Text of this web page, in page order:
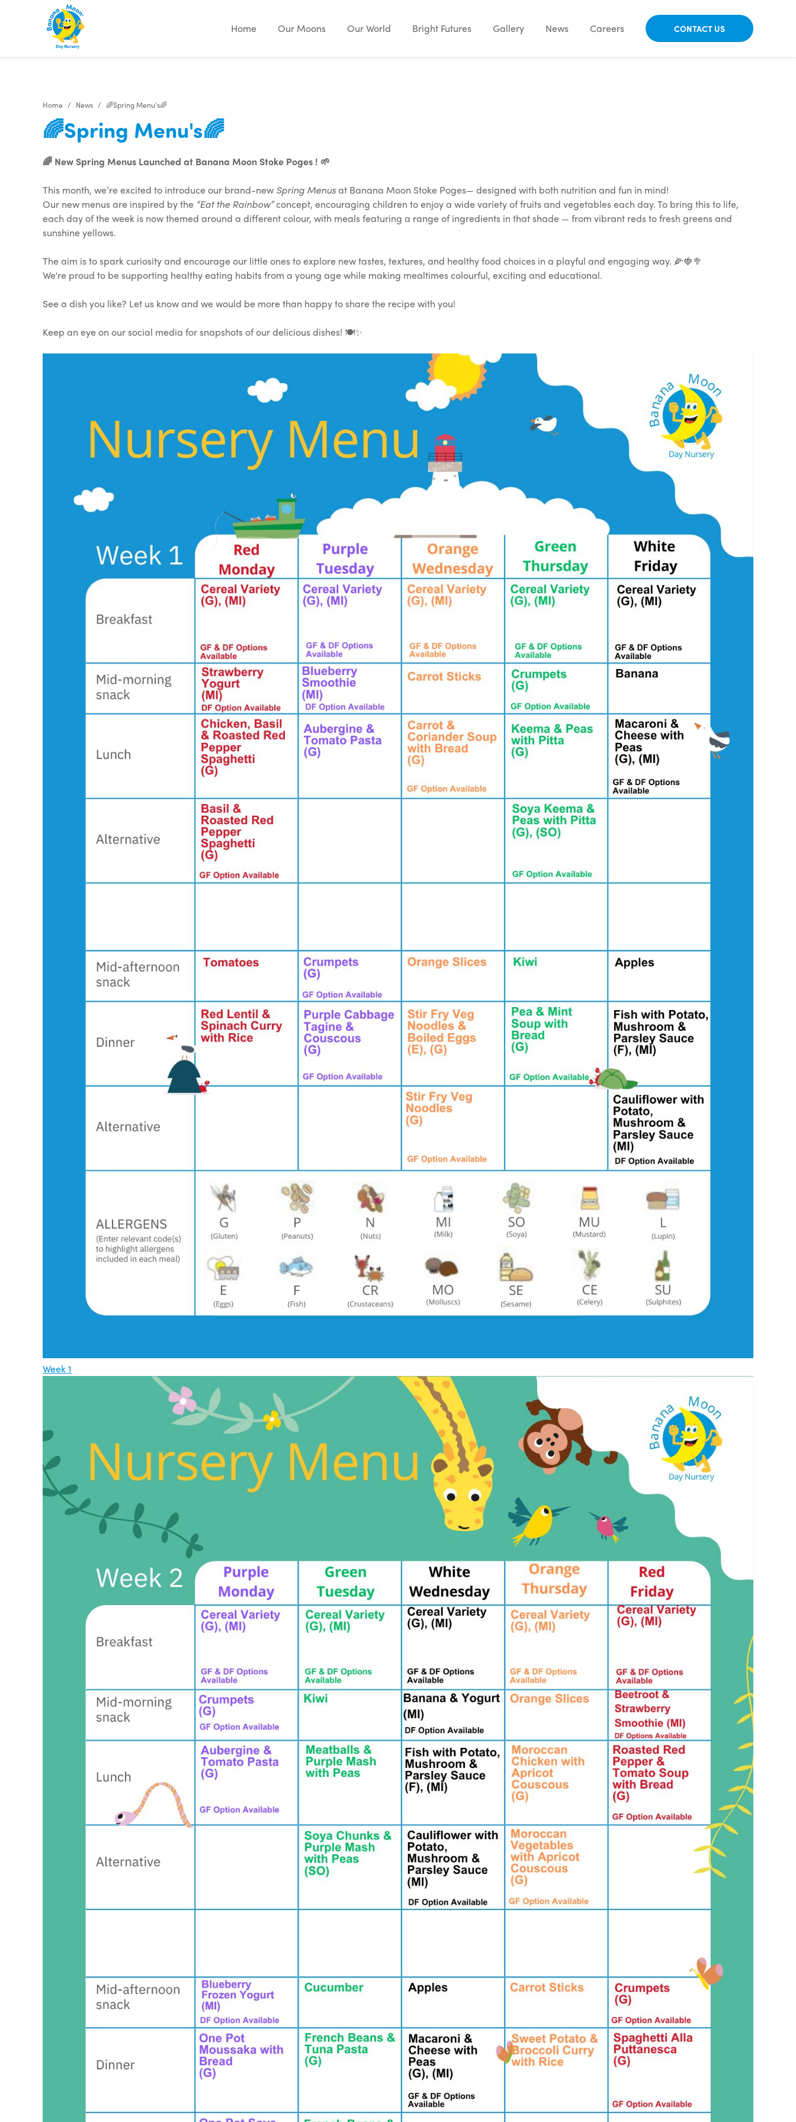
Home
Our Moons Our World Bright Futures Gallery News Careers CONTACT US
Home News 🌈Spring Menu's🌈
🌈Spring Menu's🌈
🌈 New Spring Menus Launched at Banana Moon Stoke Poges ! 🌱
This month, we’re excited to introduce our brand-new Spring Menusat Banana Moon Stoke Poges— designed with both nutrition and fun in mind!
Our new menus are inspired by the “Eat the Rainbow”concept, encouraging children to enjoy a wide variety of fruits and vegetables each day. To bring this to life,
each day of the week is now themed around a different colour, with meals featuring a range of ingredients in that shade — from vibrant reds to fresh greens and
sunshine yellows.
The aim is to spark curiosity and encourage our little ones to explore new tastes, textures, and healthy food choices in a playful and engaging way. 🌽🍓🥦
We're proud to be supporting healthy eating habits from a young age while making mealtimes colourful, exciting and educational.
See a dish you like? Let us know and we would be more than happy to share the recipe with you!
Keep an eye on our social media for snapshots of our delicious dishes! 🍽️✨
Week 1